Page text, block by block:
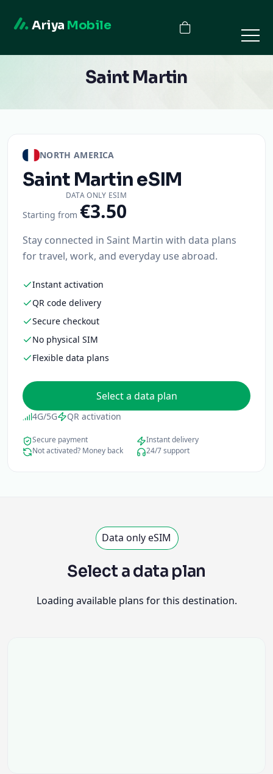
Ariya Mobile
Saint Martin
NORTH AMERICA
Saint MartineSIM
DATA ONLY ESIM
Starting from €3.50
Stay connected in Saint Martin with data plans
for travel, work, and everyday use abroad.
Instant activation
QR code delivery
Secure checkout
No physical SIM
Flexible data plans
Select a data plan
4G/5G QR activation
Secure payment
Instant delivery
Not activated? Money back
24/7 support
Data only eSIM
Select a data plan
Loading available plans for this destination.